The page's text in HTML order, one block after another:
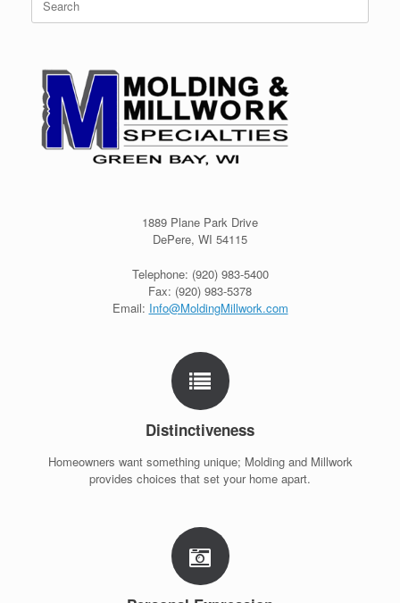
for:
1889 Plane Park Drive
DePere, WI 54115
Telephone: (920) 983-5400
Fax: (920) 983-5378
Email: Info@MoldingMillwork.com
Distinctiveness
Homeowners want something unique; Molding and Millwork
provides choices that set your home apart.